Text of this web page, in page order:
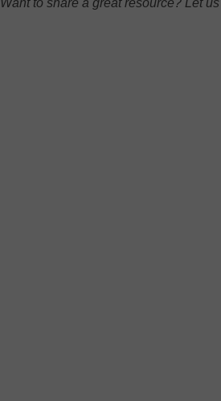
Want to share a great resource? Let